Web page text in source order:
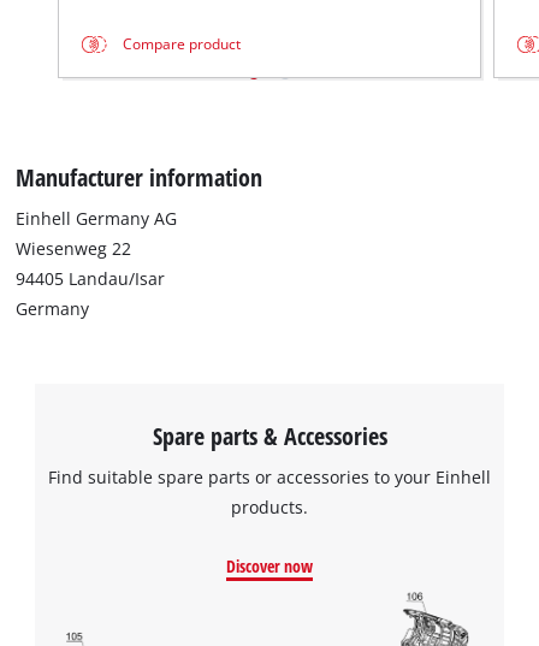
We need your consent to load the
visitor. The website owner needs to setup
Compare product
Manufacturer information
Einhell Germany AG
Wiesenweg 22
94405 Landau/Isar
Germany
Spare parts & Accessories
Find suitable spare parts or accessories to your Einhell
products.
Discover now